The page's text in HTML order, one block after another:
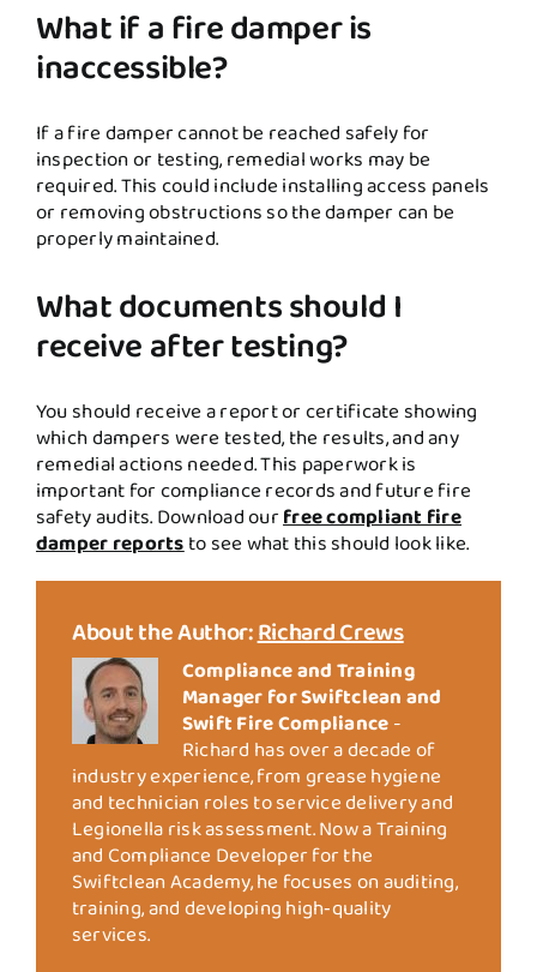
What if a fire damper is
inaccessible?
If a fire damper cannot be reached safely for
inspection or testing, remedial works may be
required. This could include installing access panels
or removing obstructions so the damper can be
properly maintained.
What documents should I
receive after testing?
You should receive a report or certificate showing
which dampers were tested, the results, and any
remedial actions needed. This paperwork is
important for compliance records and future fire
safety audits. Download our free compliant fire
damper reports to see what this should look like.
About the Author:Richard Crews
Compliance and Training
Manager for Swiftclean and
Swift Fire Compliance -
Richard has over a decade of
industry experience, from grease hygiene
and technician roles to service delivery and
Legionella risk assessment. Now a Training
and Compliance Developer for the
Swiftclean Academy, he focuses on auditing,
training, and developing high‑quality
services.